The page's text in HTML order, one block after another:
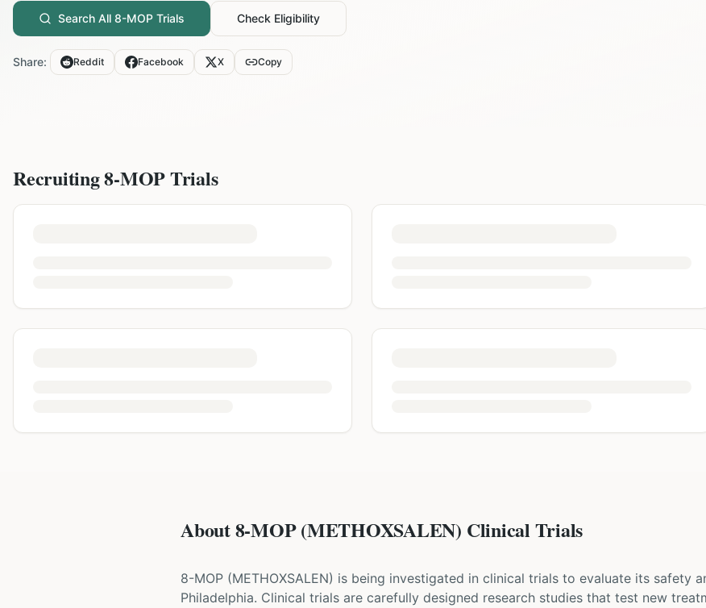
Search All 8-MOP Trials Check Eligibility
Share: Reddit Facebook X Copy
Recruiting8-MOPTrials
About 8-MOP (METHOXSALEN) Clinical Trials
8-MOP (METHOXSALEN) is being investigated in clinical trials to evaluate its safety
Philadelphia. Clinical trials are carefully designed research studies that test new